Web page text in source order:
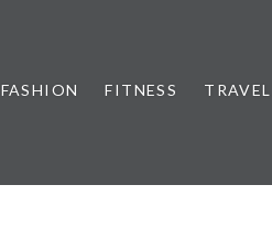
FASHION FITNESS TRAVEL